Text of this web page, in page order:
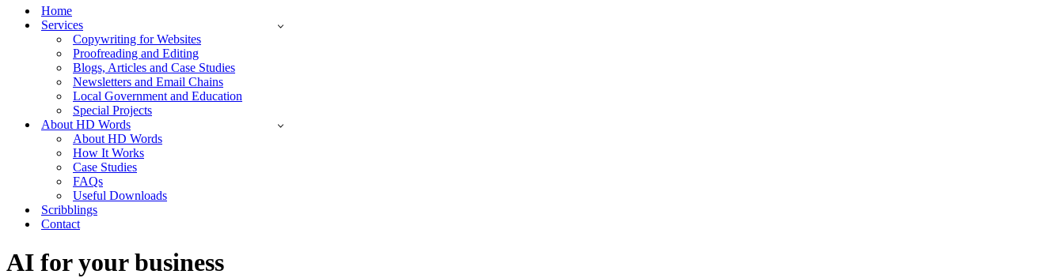
Home
Services
Copywriting for Websites
Proofreading and Editing
Blogs, Articles and Case Studies
Newsletters and Email Chains
Local Government and Education
Special Projects
About HD Words
About HD Words
How It Works
Case Studies
FAQs
Useful Downloads
Scribblings
Contact
AI for your business